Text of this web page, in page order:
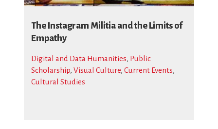
The Instagram Militia and the Limits of
Empathy
Digital and Data Humanities, Public
Scholarship, Visual Culture, Current Events,
Cultural Studies